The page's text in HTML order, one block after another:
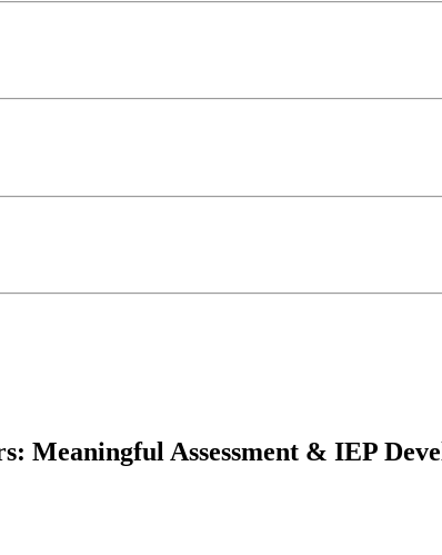
Meaningful Assessment & IEP